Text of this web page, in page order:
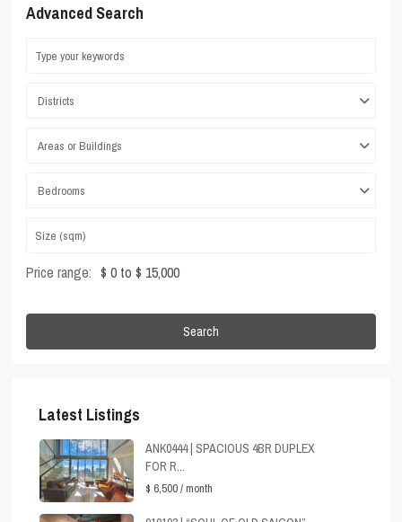
Advanced Search
Districts
Areas or Buildings
Bedrooms
Price range: $ 0 to $ 15,000
Search
Latest Listings
ANK0444 | SPACIOUS 4BR DUPLEX
FOR R...
$ 6,500/ month